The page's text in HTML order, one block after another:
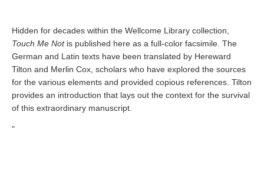
Hidden for decades within the Wellcome Library collection,
Touch Me Notis published here as a full-color facsimile. The
German and Latin texts have been translated by Hereward
Tilton and Merlin Cox, scholars who have explored the sources
for the various elements and provided copious references. Tilton
provides an introduction that lays out the context for the survival
of this extraordinary manuscript.
"